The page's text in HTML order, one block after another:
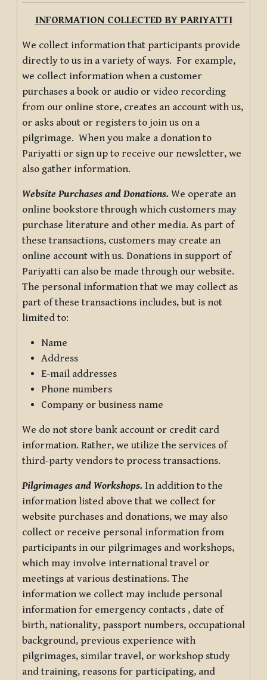
INFORMATION COLLECTED BY PARIYATTI
We collect information that participants provide
directly to us in a variety of ways. For example,
we collect information when a customer
purchases a book or audio or video recording
from our online store, creates an account with us,
or asks about or registers to join us on a
pilgrimage. When you make a donation to
Pariyatti or sign up to receive our newsletter, we
also gather information.
Website Purchases and Donations. We operate an
online bookstore through which customers may
purchase literature and other media. As part of
these transactions, customers may create an
online account with us. Donations in support of
Pariyatti can also be made through our website.
The personal information that we may collect as
part of these transactions includes, but is not
limited to:
Name
Address
E-mail addresses
Phone numbers
Company or business name
We do not store bank account or credit card
information. Rather, we utilize the services of
third-party vendors to process transactions.
Pilgrimages and Workshops. In addition to the
information listed above that we collect for
website purchases and donations, we may also
collect or receive personal information from
participants in our pilgrimages and workshops,
which may involve international travel or
meetings at various destinations. The
information we collect may include personal
information for emergency contacts , date of
birth, nationality, passport numbers, occupational
background, previous experience with
pilgrimages, similar travel, or workshop study
and training, reasons for participating, and